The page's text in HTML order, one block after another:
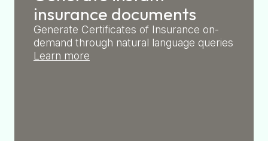
insurance documents
Generate Certificates of Insurance on-
demand through natural language queries
Learn more